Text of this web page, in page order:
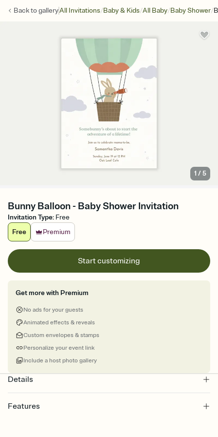
Back togalleryAll Invitations/Baby & Kids/All Baby/Baby Shower/
1 /5
Bunny Balloon - Baby Shower Invitation
Invitation Type: Free
Free
Premium
Start customizing
Get more with Premium
No ads for your guests
Animated effects & reveals
Custom envelopes & stamps
Personalize your event link
Include a host photo gallery
Details
Features